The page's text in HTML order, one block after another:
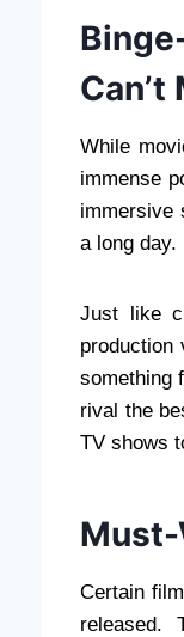
Can’t
While
immense
immersive
a long
Just like
production
something
rival the
TV shows
Must-
Certain
released.